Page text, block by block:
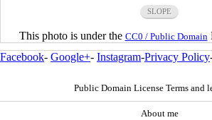
SLOPE
This photo is under the CC0 / Public Domain
Facebook- Google+- Instagram-Privacy Policy
Public Domain License Terms and
About me